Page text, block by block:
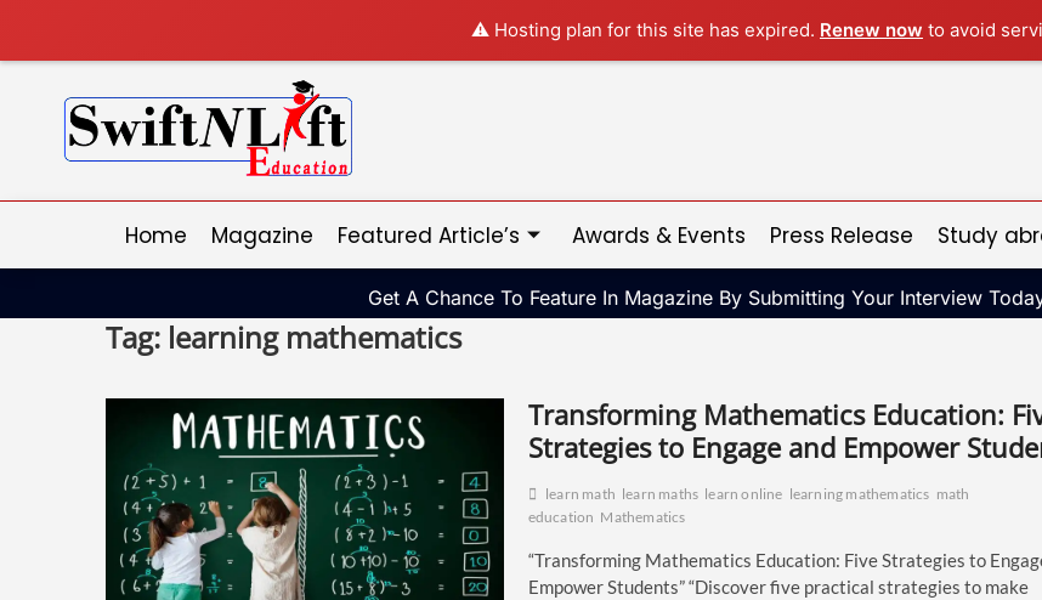
⚠️ Hosting plan for this site has expired. Renew now to avoid
Home Magazine Featured Article’s Awards & Events Press Release Study
Get A Chance To Feature In Magazine By Submitting Your Interview
Tag: learning mathematics
Transforming Mathematics Education:
Strategies to Engage and Empower
learn math learn maths learn online learning mathematics math
education Mathematics
“Transforming Mathematics Education: Five Strategies to
Empower Students” “Discover five practical strategies to make